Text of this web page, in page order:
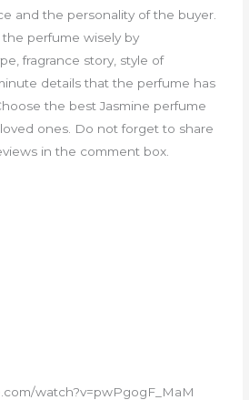
and the personality of the buyer.
perfume wisely by
fragrance story, style of
details that the perfume has
the best Jasmine perfume
ones. Do not forget to share
in the comment box.
watch?v=pwPgogF_MaM